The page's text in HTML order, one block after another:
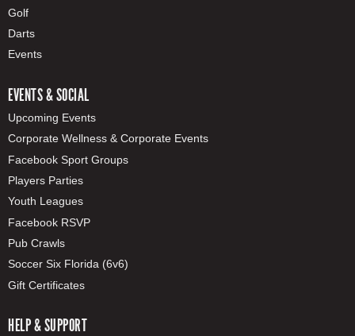
Golf
Darts
Events
EVENTS & SOCIAL
Upcoming Events
Corporate Wellness & Corporate Events
Facebook Sport Groups
Players Parties
Youth Leagues
Facebook RSVP
Pub Crawls
Soccer Six Florida (6v6)
Gift Certificates
HELP & SUPPORT